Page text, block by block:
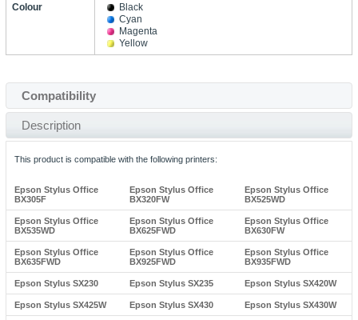
Colour
Black
Cyan
Magenta
Yellow
Compatibility
Description
This product is compatible with the following printers:
Epson Stylus Office
BX305F
Epson Stylus Office
BX320FW
Epson Stylus Office
BX525WD
Epson Stylus Office
BX535WD
Epson Stylus Office
BX625FWD
Epson Stylus Office
BX630FW
Epson Stylus Office
BX635FWD
Epson Stylus Office
BX925FWD
Epson Stylus Office
BX935FWD
Epson Stylus SX230 Epson Stylus SX235 Epson Stylus SX420W
Epson Stylus SX425W Epson Stylus SX430 Epson Stylus SX430W